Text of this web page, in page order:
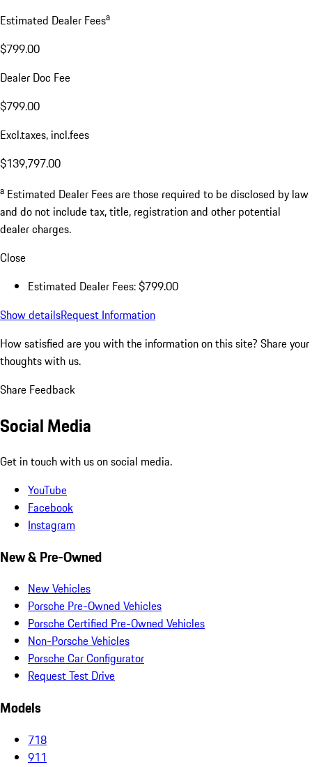
Estimated Dealer Feesa
$799.00
Dealer Doc Fee
$799.00
Excl.taxes, incl.fees
$139,797.00
a Estimated Dealer Fees are those required to be disclosed by law
and do not include tax, title, registration and other potential
dealer charges.
Close
Estimated Dealer Fees: $799.00
Show detailsRequest Information
How satisfied are you with the information on this site? Share your
thoughts with us.
Share Feedback
Social Media
Get in touch with us on social media.
YouTube
Facebook
Instagram
New & Pre-Owned
New Vehicles
Porsche Pre-Owned Vehicles
Porsche Certified Pre-Owned Vehicles
Non-Porsche Vehicles
Porsche Car Configurator
Request Test Drive
Models
718
911